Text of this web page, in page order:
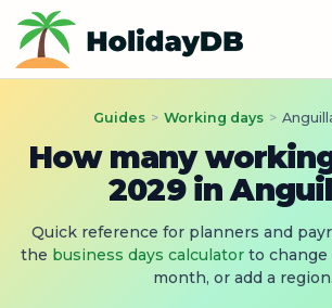
Guides > Working days >
How many
2029 in
Quick reference for planners and
the business days calculator to change
month, or add a region.